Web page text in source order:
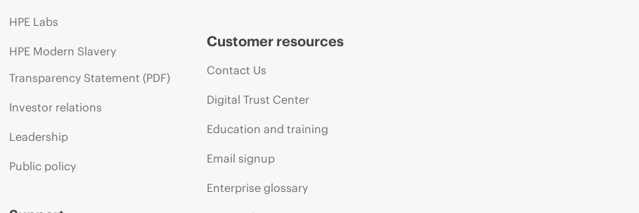
HPE Labs
HPE Modern Slavery
Transparency Statement (PDF)
Investor relations
Leadership
Public policy
Customer resources
Contact Us
Digital Trust Center
Education and training
Email signup
Enterprise glossary